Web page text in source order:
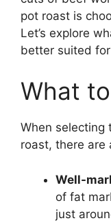
pot roast is
Let’s explore
better suited
What
When
roast, there are
Well-
of fat
just